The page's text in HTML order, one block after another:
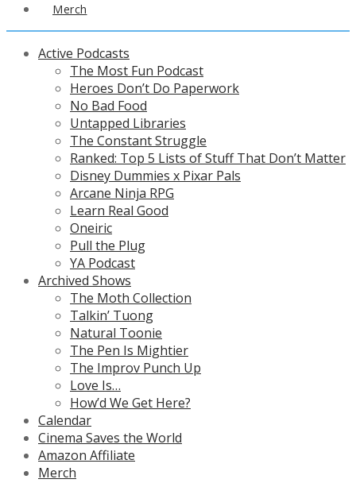
Merch
Active Podcasts
The Most Fun Podcast
Heroes Don’t Do Paperwork
No Bad Food
Untapped Libraries
The Constant Struggle
Ranked: Top 5 Lists of Stuff That Don’t Matter
Disney Dummies x Pixar Pals
Arcane Ninja RPG
Learn Real Good
Oneiric
Pull the Plug
YA Podcast
Archived Shows
The Moth Collection
Talkin’ Tuong
Natural Toonie
The Pen Is Mightier
The Improv Punch Up
Love Is…
How’d We Get Here?
Calendar
Cinema Saves the World
Amazon Affiliate
Merch